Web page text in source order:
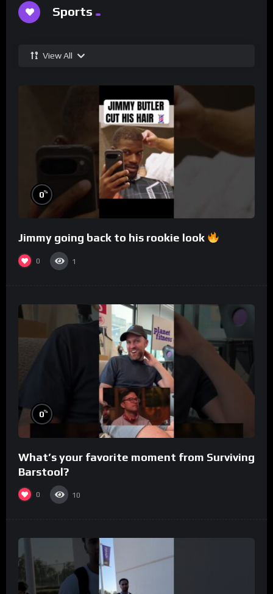
Sports
View All
0%
Jimmy going back to his rookie look
0 1
0%
What’s your favorite moment from Surviving
Barstool?
0 10